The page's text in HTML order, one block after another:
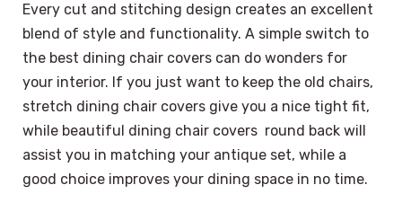
Every cut and stitching design creates an excellent
blend of style and functionality. A simple switch to
the best dining chair covers can do wonders for
your interior. If you just want to keep the old chairs,
stretch dining chair covers give you a nice tight fit,
while beautiful dining chair covers round back will
assist you in matching your antique set, while a
good choice improves your dining space in no time.